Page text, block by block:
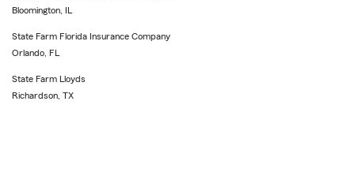
Bloomington, IL
State Farm Florida Insurance Company
Orlando, FL
State Farm Lloyds
Richardson, TX